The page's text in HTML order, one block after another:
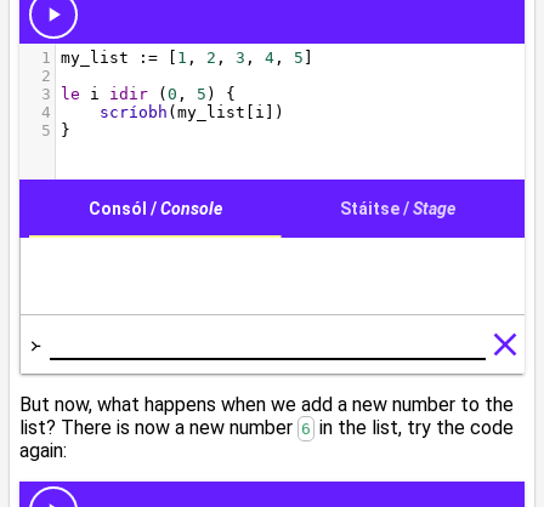
But now, what happens when we add a new number to the
list? There is now a new number 6 in the list, try the code
again: